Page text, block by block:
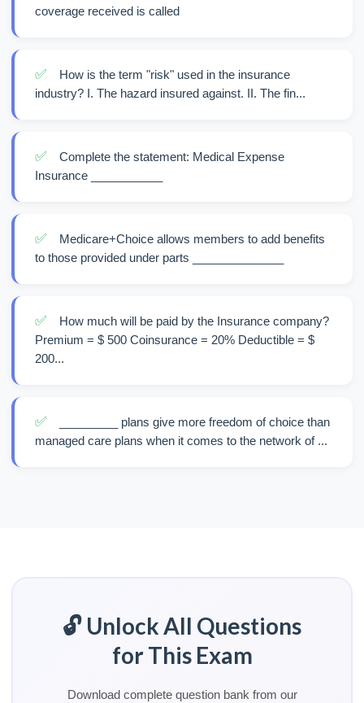
coverage received is called
✅
How is the term "risk" used in the insurance
industry? I. The hazard insured against. II. The fin...
✅
Complete the statement: Medical Expense
Insurance ___________
✅
Medicare+Choice allows members to add benefits
to those provided under parts ______________
✅
How much will be paid by the Insurance company?
Premium = $ 500 Coinsurance = 20% Deductible = $
200...
✅
_________ plans give more freedom of choice than
managed care plans when it comes to the network of ...
🔓 Unlock All Questions
for This Exam
Download complete question bank from our